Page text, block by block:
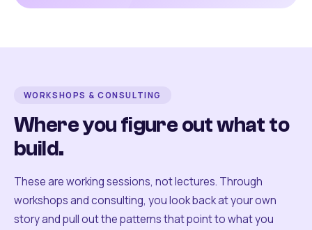
WORKSHOPS & CONSULTING
Where you figure out what to
build.
These are working sessions, not lectures. Through
workshops and consulting, you look back at your own
story and pull out the patterns that point to what you